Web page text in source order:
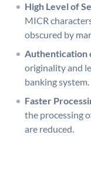
High Level of
MICR
obscured by
Authentication
originality and
banking system.
Faster
the processing
are reduced.